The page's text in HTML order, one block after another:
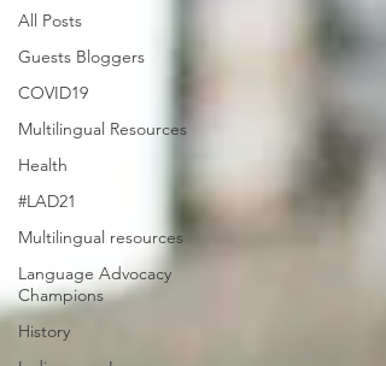
All Posts
Guests Bloggers
COVID19
Multilingual Resources
Health
#LAD21
Multilingual resources
Language Advocacy
Champions
History